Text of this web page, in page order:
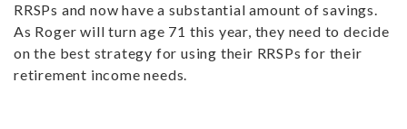
RRSPs and now have a substantial amount of savings.
As Roger will turn age 71 this year, they need to decide
on the best strategy for using their RRSPs for their
retirement income needs.